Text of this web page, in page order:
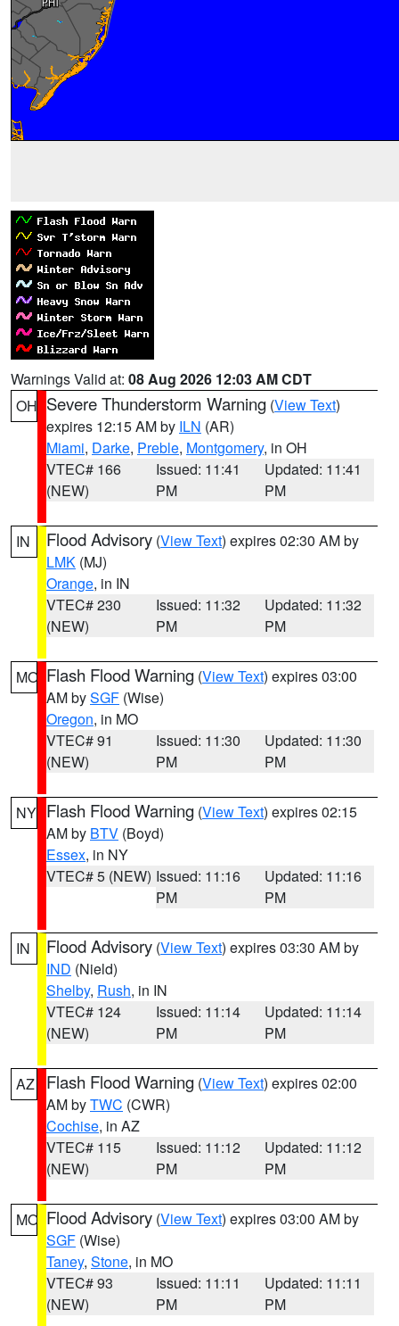
Warnings Valid at: 08 Aug 2026 12:03 AM CDT
OH Severe Thunderstorm Warning (View Text)
expires 12:15 AM by ILN (AR)
Miami, Darke, Preble, Montgomery, in OH
VTEC# 166
(NEW)
Issued: 11:41
PM
Updated: 11:41
PM
IN Flood Advisory (View Text) expires 02:30 AM by
LMK (MJ)
Orange, in IN
VTEC# 230
(NEW)
Issued: 11:32
PM
Updated: 11:32
PM
MO Flash Flood Warning (View Text) expires 03:00
AM bySGF (Wise)
Oregon, in MO
VTEC# 91
(NEW)
Issued: 11:30
PM
Updated: 11:30
PM
NY Flash Flood Warning (View Text) expires 02:15
AM by BTV (Boyd)
Essex, in NY
VTEC# 5 (NEW) Issued: 11:16
PM
Updated: 11:16
PM
IN Flood Advisory (View Text) expires 03:30 AM by
IND (Nield)
Shelby, Rush, in IN
VTEC# 124
(NEW)
Issued: 11:14
PM
Updated: 11:14
PM
AZ Flash Flood Warning (View Text) expires 02:00
AM byTWC (CWR)
Cochise, in AZ
VTEC# 115
(NEW)
Issued: 11:12
PM
Updated: 11:12
PM
MO Flood Advisory (View Text) expires 03:00 AM by
SGF (Wise)
Taney, Stone, in MO
VTEC# 93
(NEW)
Issued: 11:11
PM
Updated: 11:11
PM